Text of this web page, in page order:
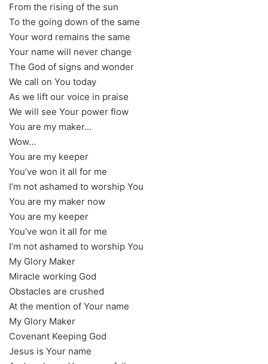
From the rising of the sun
To the going down of the same
Your word remains the same
Your name will never change
The God of signs and wonder
We call on You today
As we lift our voice in praise
We will see Your power flow
You are my maker…
Wow…
You are my keeper
You’ve won it all for me
I’m not ashamed to worship You
You are my maker now
You are my keeper
You’ve won it all for me
I’m not ashamed to worship You
My Glory Maker
Miracle working God
Obstacles are crushed
At the mention of Your name
My Glory Maker
Covenant Keeping God
Jesus is Your name